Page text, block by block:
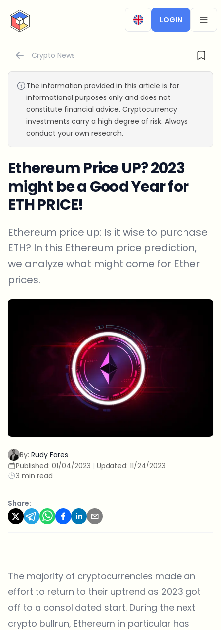
CryptoTicker
LOGIN
Crypto News
The information provided in this article is for
informational purposes only and does not
constitute financial advice. Cryptocurrency
investments carry a high degree of risk. Always
conduct your own research.
Ethereum Price UP? 2023
might be a Good Year for
ETH PRICE!
Ethereum price up: Is it wise to purchase
ETH? In this Ethereum price prediction,
we analyze what might come for Ether
prices.
By: Rudy Fares
Published: 01/04/2023 | Updated: 11/24/2023
3 min read
Share:
The majority of cryptocurrencies made an
effort to return to their uptrend as 2023 got
off to a consolidated start. During the next
crypto bullrun, Ethereum in particular has